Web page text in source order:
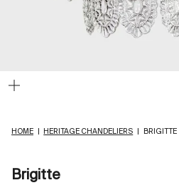
HOME HERITAGE CHANDELIERS BRIGITTE
Brigitte